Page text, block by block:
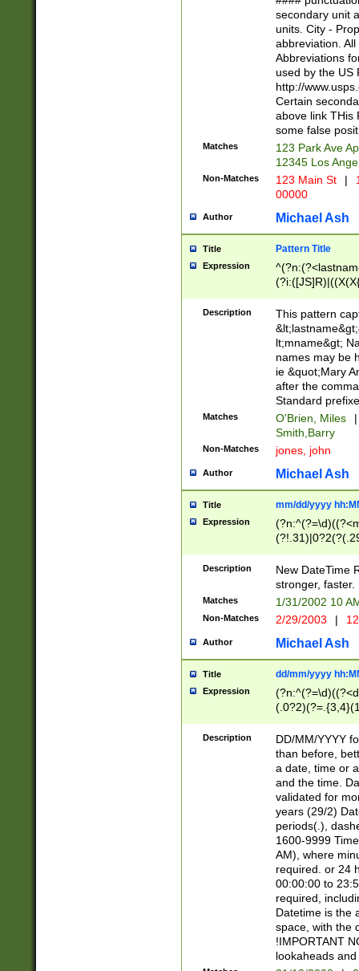
W]|RI|S[CD]
(?!0{5})\d{5}(-\d
secondary unit
units. City -
abbreviation.
Abbreviations
used by the US
http://
Certain
above link THis
some false
Matches
123 Park Ave
12345 Los
Non-Matches 123 Main St |
00000
Author Michael Ash
Title Pattern Title
Expression
(\w+?|\.)\
{0,2})$
Description
This pattern
lt;mname&gt;
names may be
ie &quot;Mary
after the
Standard
Matches O'Brien, Miles
|
Smith,Barry
Non-Matches jones, john
Author Michael Ash
Title mm/dd/yyyy
Expression
<sep>[-./
9]|[2-
9]|1[012])(:[0-
5]\d){1,2})?$)
Description
New DateTime
stronger, faster.
Matches 1/31/2002 10
Non-Matches 2/29/2003 |
Author Michael Ash
Title dd/mm/yyyy
Expression
<sep>[/.-
[0-
Description
DD/MM/YYYY
than before,
a date, time or
and the time.
validated for
years (29/2)
periods(.),
1600-9999
AM), where
required. or 24
00:00:00 to
required,
Datetime is the
space, with the
!IMPORTANT
lookaheads